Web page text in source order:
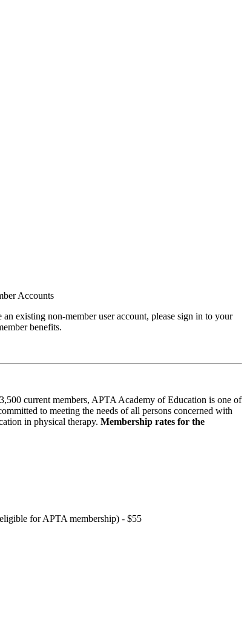
Accounts
existing non-member user account, please sign in to your
benefits.
current members, APTA Academy of Education is one of
to meeting the needs of all persons concerned with
in physical therapy.Membership rates for the
for APTA membership) - $55